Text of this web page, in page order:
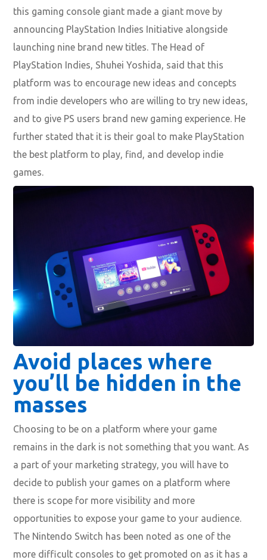
this gaming console giant made a giant move by
announcing PlayStation Indies Initiative alongside
launching nine brand new titles. The Head of
PlayStation Indies, Shuhei Yoshida, said that this
platform was to encourage new ideas and concepts
from indie developers who are willing to try new ideas,
and to give PS users brand new gaming experience. He
further stated that it is their goal to make PlayStation
the best platform to play, find, and develop indie
games.
Avoid places where
you’ll be hidden in the
masses
Choosing to be on a platform where your game
remains in the dark is not something that you want. As
a part of your marketing strategy, you will have to
decide to publish your games on a platform where
there is scope for more visibility and more
opportunities to expose your game to your audience.
The Nintendo Switch has been noted as one of the
more difficult consoles to get promoted on as it has a